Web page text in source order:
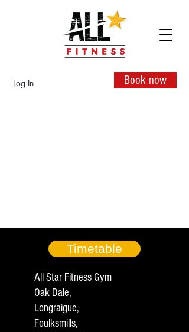
Log In Book now
Timetable
All Star Fitness Gym
Oak Dale,
Longraigue,
Foulksmills,